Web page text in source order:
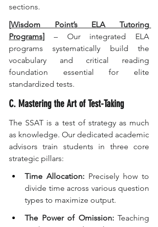
sections.
[Wisdom Point’s ELA Tutoring
Programs] – Our integrated ELA
programs systematically build the
vocabulary and critical reading
foundation essential for elite
standardized tests.
C. Mastering the Art of Test-Taking
The SSAT is a test of strategy as much
as knowledge. Our dedicated academic
advisors train students in three core
strategic pillars:
Time Allocation: Precisely how to
divide time across various question
types to maximize output.
The Power of Omission: Teaching